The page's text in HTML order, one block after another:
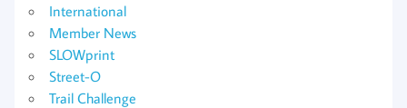
International
Member News
SLOWprint
Street-O
Trail Challenge